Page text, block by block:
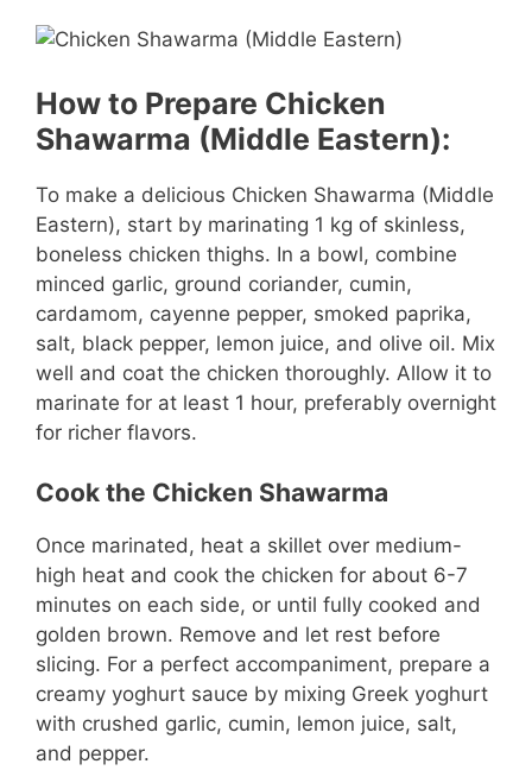
How to Prepare Chicken
Shawarma (Middle Eastern):
To make a delicious Chicken Shawarma (Middle
Eastern), start by marinating 1 kg of skinless,
boneless chicken thighs. In a bowl, combine
minced garlic, ground coriander, cumin,
cardamom, cayenne pepper, smoked paprika,
salt, black pepper, lemon juice, and olive oil. Mix
well and coat the chicken thoroughly. Allow it to
marinate for at least 1 hour, preferably overnight
for richer flavors.
Cook the Chicken Shawarma
Once marinated, heat a skillet over medium-
high heat and cook the chicken for about 6-7
minutes on each side, or until fully cooked and
golden brown. Remove and let rest before
slicing. For a perfect accompaniment, prepare a
creamy yoghurt sauce by mixing Greek yoghurt
with crushed garlic, cumin, lemon juice, salt,
and pepper.